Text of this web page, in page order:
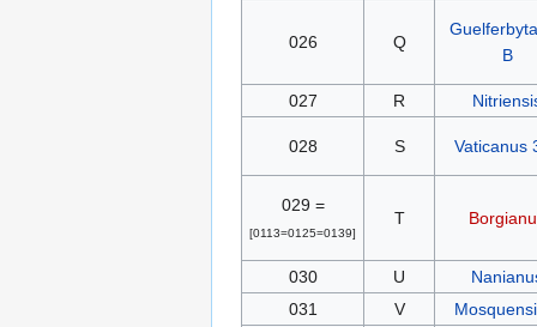
026 Q
B
027 R
028 S Vaticanus
029 =
[0113=0125=0139]
T
030 U
031
V